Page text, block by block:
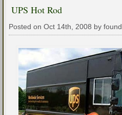
UPS Hot Rod
Posted on Oct 14th, 2008 by found